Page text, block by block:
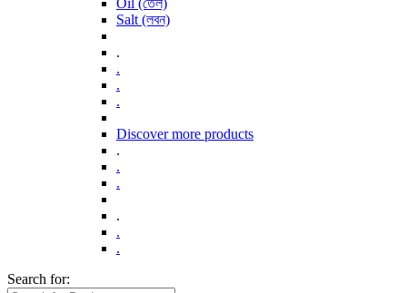
Oil (তেল)
Salt (লবন)
.
.
.
.
Discover more products
.
.
.
.
.
.
Search for: